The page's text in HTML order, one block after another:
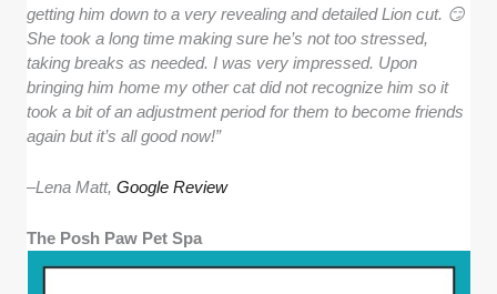
getting him down to a very revealing and detailed Lion cut. 😏
She took a long time making sure he’s not too stressed,
taking breaks as needed. I was very impressed. Upon
bringing him home my other cat did not recognize him so it
took a bit of an adjustment period for them to become friends
again but it’s all good now!”
–Lena Matt,Google Review
The Posh Paw Pet Spa